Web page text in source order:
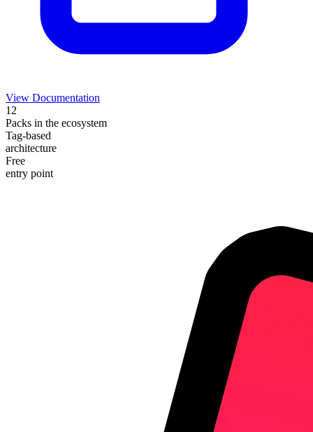
View Documentation
12
Packs in the ecosystem
Tag-based
architecture
Free
entry point